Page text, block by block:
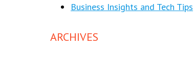
Business Insights and Tech Tips
ARCHIVES